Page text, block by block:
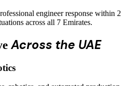
engineer response within 2
across all 7 Emirates.
Across the UAE